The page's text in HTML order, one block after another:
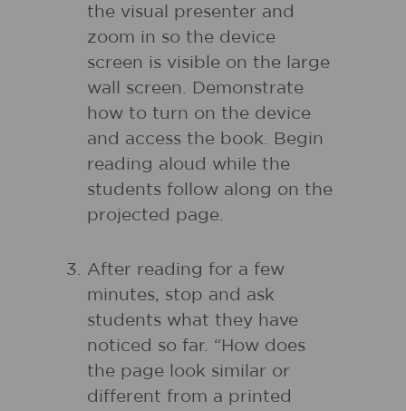
the visual presenter and
zoom in so the device
screen is visible on the large
wall screen. Demonstrate
how to turn on the device
and access the book. Begin
reading aloud while the
students follow along on the
projected page.
After reading for a few
minutes, stop and ask
students what they have
noticed so far. “How does
the page look similar or
different from a printed